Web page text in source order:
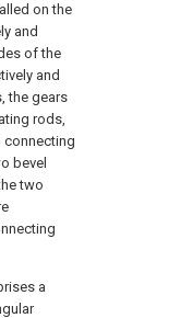
on the
and
of the
and
the gears
rods,
connecting
bevel
two
a